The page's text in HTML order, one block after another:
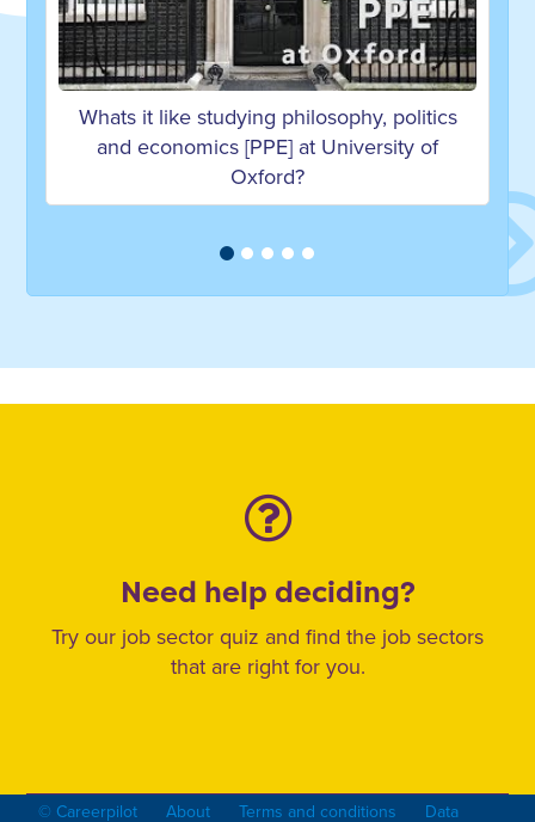
Whats it like studying philosophy, politics
and economics [PPE] at University of
Oxford?
Need help deciding?
Try our job sector quiz and find the job sectors
that are right for you.
© Careerpilot About Terms and conditions Data